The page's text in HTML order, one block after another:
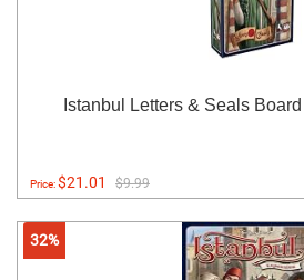
Istanbul Letters & Seals
Price:$21.01 $9.99
32%